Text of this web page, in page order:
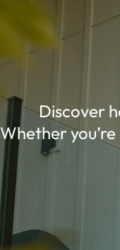
Discover
Whether